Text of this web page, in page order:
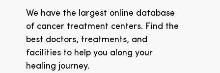
We have the largest online database
of cancer treatment centers. Find the
best doctors, treatments, and
facilities to help you along your
healing journey.